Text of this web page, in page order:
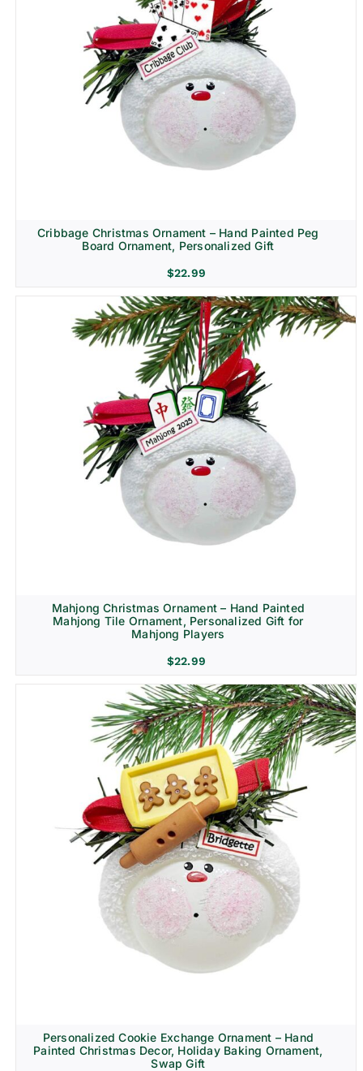
Cribbage Christmas Ornament – Hand Painted Peg
Board Ornament, Personalized Gift
$22.99
Mahjong Christmas Ornament – Hand Painted
Mahjong Tile Ornament, Personalized Gift for
Mahjong Players
$22.99
Personalized Cookie Exchange Ornament – Hand
Painted Christmas Decor, Holiday Baking Ornament,
Swap Gift